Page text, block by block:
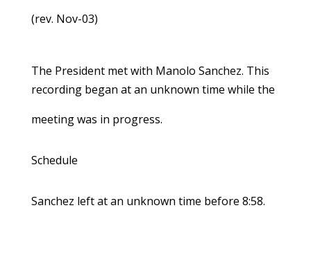
(rev. Nov-03)
The President met with Manolo Sanchez. This
recording began at an unknown time while the
meeting was in progress.
Schedule
Sanchez left at an unknown time before 8:58.